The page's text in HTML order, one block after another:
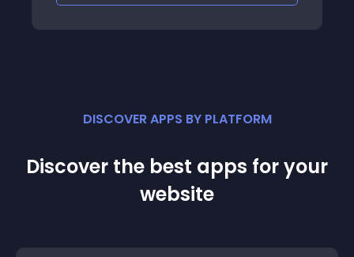
DISCOVER APPS BY PLATFORM
Discover the best apps for your
website